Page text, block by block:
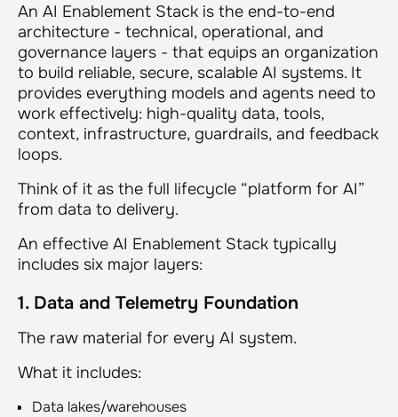
An AI Enablement Stack is the end-to-end
architecture - technical, operational, and
governance layers - that equips an organization
to build reliable, secure, scalable AI systems. It
provides everything models and agents need to
work effectively: high-quality data, tools,
context, infrastructure, guardrails, and feedback
loops.
Think of it as the full lifecycle “platform for AI”
from data to delivery.
An effective AI Enablement Stack typically
includes six major layers:
1. Data and Telemetry Foundation
The raw material for every AI system.
What it includes:
Data lakes/warehouses